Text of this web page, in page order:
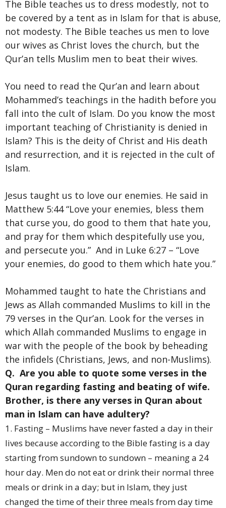
The Bible teaches us to dress modestly, not to
be covered by a tent as in Islam for that is abuse,
not modesty. The Bible teaches us men to love
our wives as Christ loves the church, but the
Qur’an tells Muslim men to beat their wives.
You need to read the Qur’an and learn about
Mohammed’s teachings in the hadith before you
fall into the cult of Islam. Do you know the most
important teaching of Christianity is denied in
Islam? This is the deity of Christ and His death
and resurrection, and it is rejected in the cult of
Islam.
Jesus taught us to love our enemies. He said in
Matthew 5:44 “Love your enemies, bless them
that curse you, do good to them that hate you,
and pray for them which despitefully use you,
and persecute you.” And in Luke 6:27 – “Love
your enemies, do good to them which hate you.”
Mohammed taught to hate the Christians and
Jews as Allah commanded Muslims to kill in the
79 verses in the Qur’an. Look for the verses in
which Allah commanded Muslims to engage in
war with the people of the book by beheading
the infidels (Christians, Jews, and non-Muslims).
Q. Are you able to quote some verses in the
Quran regarding fasting and beating of wife.
Brother, is there any verses in Quran about
man in Islam can have adultery?
1. Fasting – Muslims have never fasted a day in their
lives because according to the Bible fasting is a day
starting from sundown to sundown – meaning a 24
hour day. Men do not eat or drink their normal three
meals or drink in a day; but in Islam, they just
changed the time of their three meals from day time